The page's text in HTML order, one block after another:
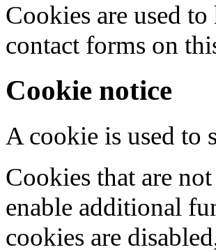
Cookies are used
contact forms on
Cookie notice
A cookie is used to
Cookies that are
enable additional
cookies are